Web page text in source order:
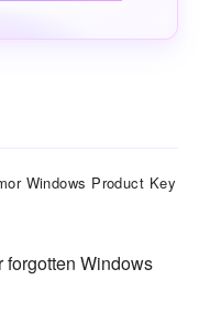
Windows Product Key
forgotten Windows